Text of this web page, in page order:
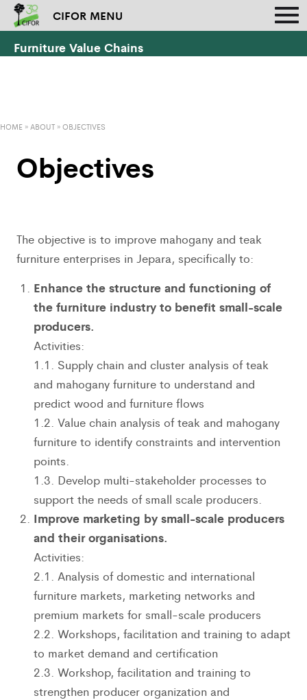
CIFOR MENU
Furniture Value Chains
HOME » ABOUT »OBJECTIVES
Objectives
The objective is to improve mahogany and teak
furniture enterprises in Jepara, specifically to:
Enhance the structure and functioning of
the furniture industry to benefit small-scale
producers.
Activities:
1.1. Supply chain and cluster analysis of teak
and mahogany furniture to understand and
predict wood and furniture flows
1.2. Value chain analysis of teak and mahogany
furniture to identify constraints and intervention
points.
1.3. Develop multi-stakeholder processes to
support the needs of small scale producers.
Improve marketing by small-scale producers
and their organisations.
Activities:
2.1. Analysis of domestic and international
furniture markets, marketing networks and
premium markets for small-scale producers
2.2. Workshops, facilitation and training to adapt
to market demand and certification
2.3. Workshop, facilitation and training to
strengthen producer organization and